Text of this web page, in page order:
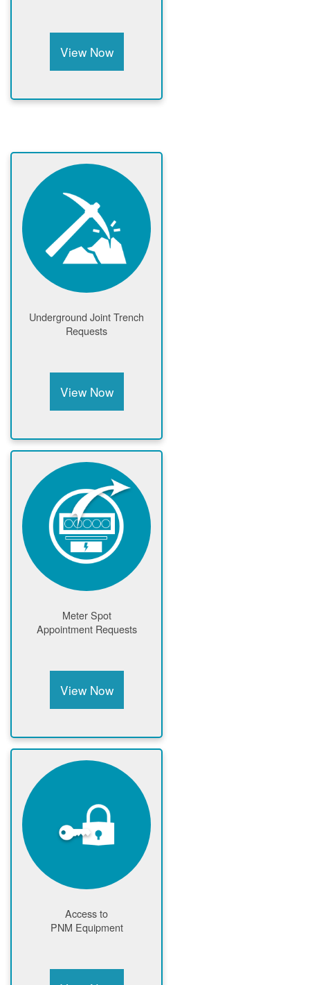
View Now
Underground Joint Trench
Requests
View Now
Meter Spot
Appointment Requests
View Now
Access to
PNM Equipment